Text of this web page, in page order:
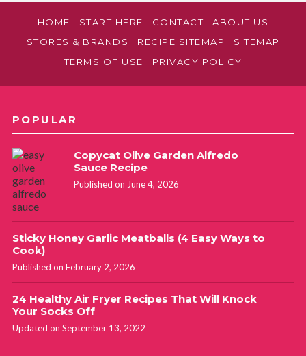
HOME START HERE CONTACT
ABOUT US
STORES & BRANDS
RECIPE SITEMAP
SITEMAP
TERMS OF USE
PRIVACY POLICY
POPULAR
Copycat Olive Garden Alfredo
Sauce Recipe
Published on June 4, 2026
Sticky Honey Garlic Meatballs (4 Easy Ways to
Cook)
Published on February 2, 2026
24 Healthy Air Fryer Recipes That Will Knock
Your Socks Off
Updated on September 13, 2022